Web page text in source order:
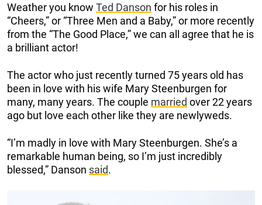
Weather you know Ted Danson for his roles in
“Cheers,” or “Three Men and a Baby,” or more recently
from the “The Good Place,” we can all agree that he is
a brilliant actor!
The actor who just recently turned 75 years old has
been in love with his wife Mary Steenburgen for
many, many years. The couple married over 22 years
ago but love each other like they are newlyweds.
“I’m madly in love with Mary Steenburgen. She’s a
remarkable human being, so I’m just incredibly
blessed,” Danson said.